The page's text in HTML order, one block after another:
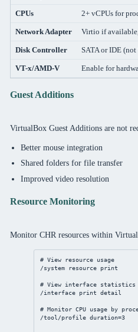
CPUs 2+ vCPUs for
Network Adapter Virtio if
Disk Controller SATA or IDE
VT-x/AMD-V Enable for
Guest Additions
VirtualBox Guest Additions are not
Better mouse integration
Shared folders for file transfer
Improved video resolution
Resource Monitoring
Monitor CHR resources within
# View resource usage
/system
resource print
# View interface statistics
/interface
print detail
# Monitor CPU usage by
/tool/profile duration=3